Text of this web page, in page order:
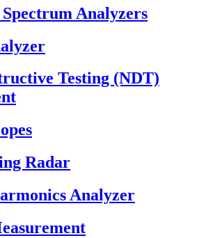
Analyzers
Testing (NDT)
Radar
Analyzer